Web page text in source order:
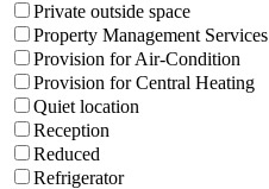
Private outside space
Property Management Services
Provision for Air-Condition
Provision for Central Heating
Quiet location
Reception
Reduced
Refrigerator